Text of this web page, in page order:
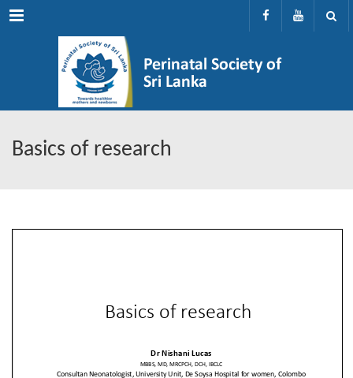
Menu
Basics of research